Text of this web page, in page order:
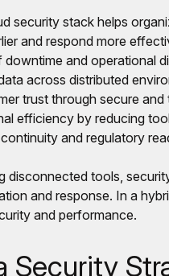
security stack helps
and respond more
downtime and operational
across distributed
trust through secure
efficiency by reducing
and regulatory
disconnected tools,
and response. In a
and performance.
Security